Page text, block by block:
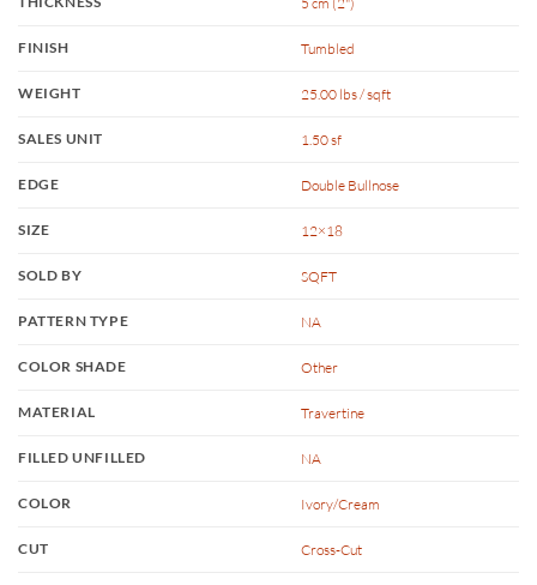
FINISH Tumbled
WEIGHT 25.00 lbs / sqft
SALES UNIT 1.50 sf
EDGE Double Bullnose
SIZE 12×18
SOLD BY SQFT
PATTERN TYPE NA
COLOR SHADE Other
MATERIAL Travertine
FILLED UNFILLED NA
COLOR Ivory/Cream
CUT Cross-Cut